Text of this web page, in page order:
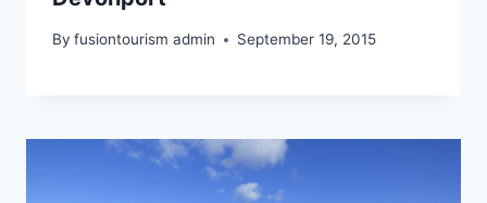
By fusiontourism admin September 19, 2015